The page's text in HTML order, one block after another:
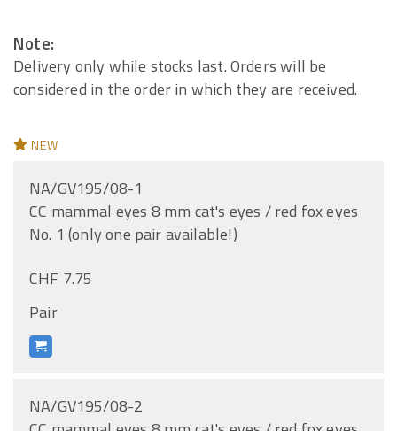
Note:
Delivery only while stocks last. Orders will be
considered in the order in which they are received.
NEW
NA/GV195/08-1
CC mammal eyes 8 mm cat's eyes / red fox eyes
No. 1 (only one pair available!)
CHF 7.75
Pair
NA/GV195/08-2